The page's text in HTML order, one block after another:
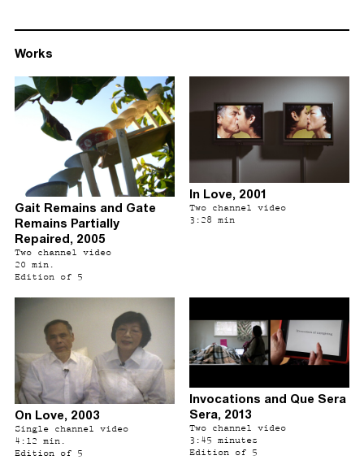
Works
Gait Remains and Gate
Remains Partially
Repaired, 2005
Two channel video
20 min.
Edition of 5
In Love, 2001
Two channel video
3:28 min
On Love, 2003
Single channel video
4:12 min.
Edition of 5
Invocations and Que Sera
Sera, 2013
Two channel video
3:45 minutes
Edition of 5